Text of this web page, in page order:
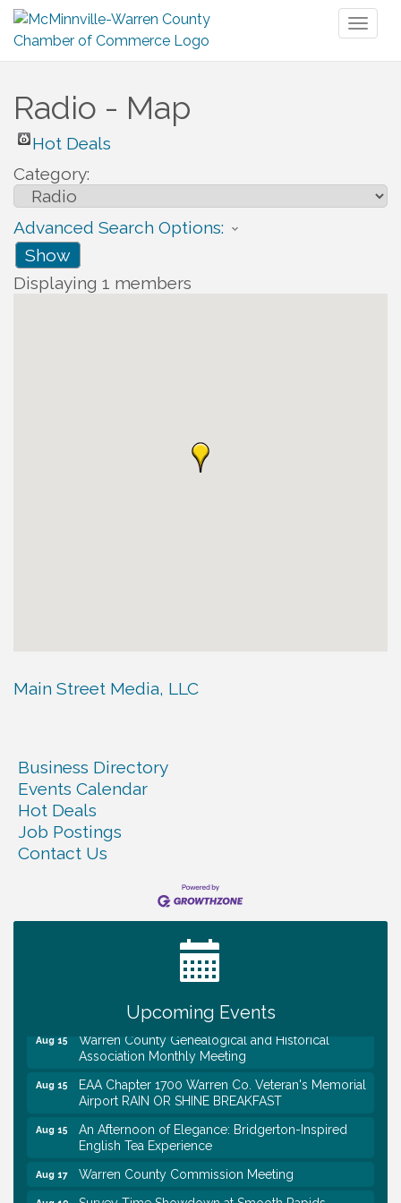
Radio - Map
Hot Deals
Category:
Advanced Search Options:
Show
Displaying 1 members
Main Street Media, LLC
Business Directory
Events Calendar
Hot Deals
Job Postings
Contact Us
Upcoming Events
Tennessee Wildman Con: A Cryptid Convention
Day @ Morrison Branch
Survey Time Showdown at Smooth Rapids
Trivia Night at Smooth Rapids
Aug 15
Warren County Genealogical and Historical
Association Monthly Meeting
Aug 15
EAA Chapter 1700 Warren Co. Veteran's Memorial
Airport RAIN OR SHINE BREAKFAST
Aug 15
An Afternoon of Elegance: Bridgerton-Inspired
English Tea Experience
Aug 17 Warren County Commission Meeting
Aug 19 Survey Time Showdown at Smooth Rapids